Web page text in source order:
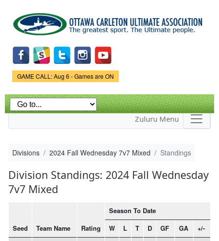
main
content
Game Status.
GAME CALL: Aug 6 - Games are ON
Zuluru Menu
Divisions 2024 Fall Wednesday 7v7 Mixed Standings
Division Standings: 2024 Fall Wednesday
7v7 Mixed
Seed Team Name Rating
Season To Date
W L T D GF GA +/-